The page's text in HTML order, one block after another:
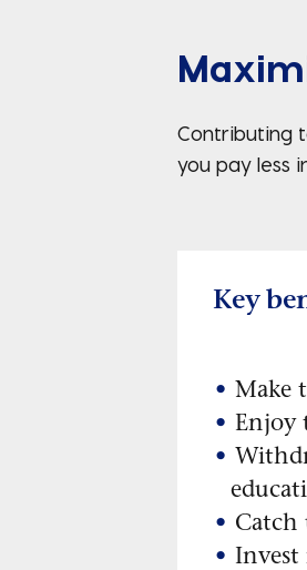
Contributing
you pay less
Key
Make
Enjoy
Invest